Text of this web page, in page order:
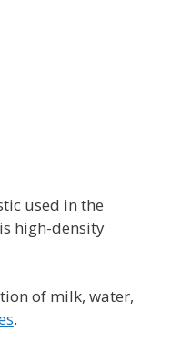
used in the
high-density
of milk, water,
.